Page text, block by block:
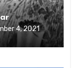
4, 2021